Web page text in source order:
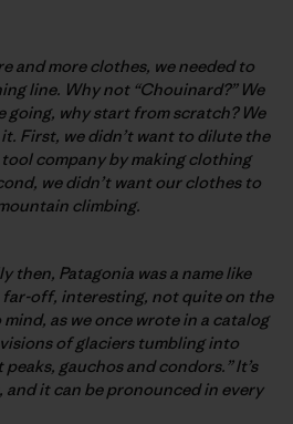
and more clothes, we needed to
line. Why not “Chouinard?” We
going, why start from scratch? We
First, we didn’t want to dilute the
company by making clothing
we didn’t want our clothes to
climbing.
then, Patagonia was a name like
far-off, interesting, not quite on the
as we once wrote in a catalog
of glaciers tumbling into
gauchos and condors.” It’s
and it can be pronounced in every